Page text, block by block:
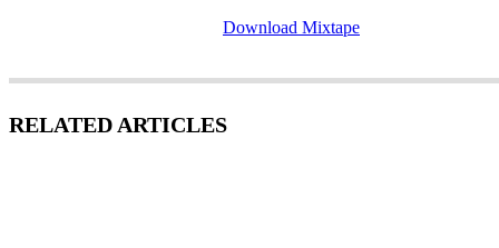
Download Mixtape
RELATED ARTICLES